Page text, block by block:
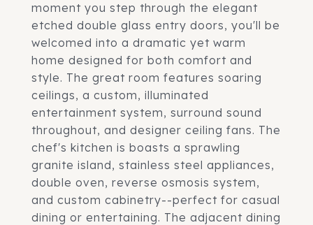
moment you step through the elegant
etched double glass entry doors, you'll be
welcomed into a dramatic yet warm
home designed for both comfort and
style. The great room features soaring
ceilings, a custom, illuminated
entertainment system, surround sound
throughout, and designer ceiling fans. The
chef's kitchen is boasts a sprawling
granite island, stainless steel appliances,
double oven, reverse osmosis system,
and custom cabinetry--perfect for casual
dining or entertaining. The adjacent dining